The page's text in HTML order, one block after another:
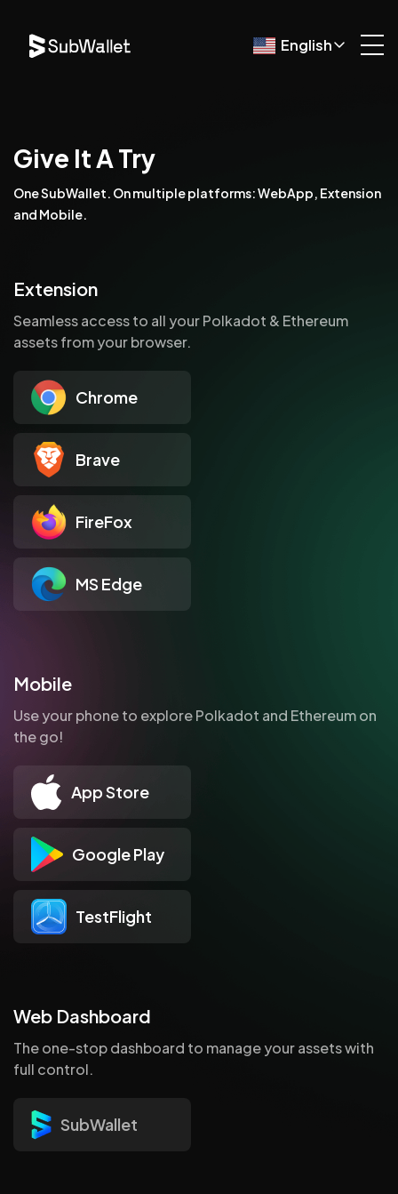
English
Give It A Try
One SubWallet. On multiple platforms: WebApp, Extension
and Mobile.
Extension
Seamless access to all your Polkadot & Ethereum
assets from your browser.
Chrome
Brave
FireFox
MS Edge
Mobile
Use your phone to explore Polkadot and Ethereum on
the go!
App Store
Google Play
TestFlight
Web Dashboard
The one-stop dashboard to manage your assets with
full control.
SubWallet